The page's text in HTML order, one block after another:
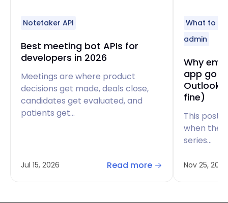
Notetaker API
Best meeting bot APIs for
developers in 2026
Meetings are where product
decisions get made, deals close,
candidates get evaluated, and
patients get…
Jul 15, 2026 Read more
What to
admin
Why
app go
Outlook
fine)
This post
when
series…
Nov 25, 2025